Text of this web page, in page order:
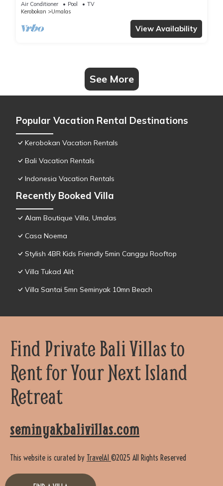
Air Conditioner Pool
TV
Kerobokan
Umalas
View Availability
See More
Popular Vacation Rental Destinations
Kerobokan Vacation Rentals
Bali Vacation Rentals
Indonesia Vacation Rentals
Recently Booked Villa
Alam Boutique Villa, Umalas
Casa Noema
Stylish 4BR Kids Friendly 5min Canggu Rooftop
Villa Tukad Alit
Villa Santai 5mn Seminyak 10mn Beach
Find Private Bali Villas to
Rent for Your Next Island
Retreat
seminyakbalivillas.com
This website is curated by TravelAI ©2025 All Rights Reserved